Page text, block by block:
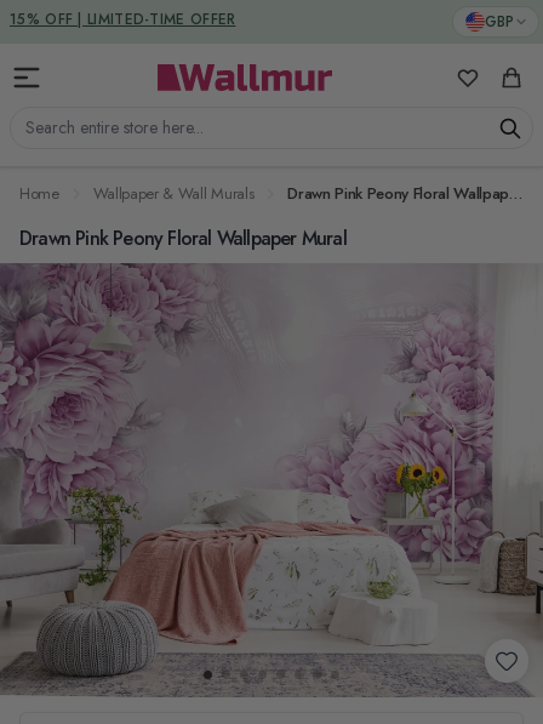
Skip to Content GBP
Search entire store here...
My Cart
DUTIES & TAXES INCLUDED
Home Wallpaper & Wall Murals Drawn Pink Peony Floral Wallpaper Mural
Drawn Pink Peony Floral Wallpaper Mural